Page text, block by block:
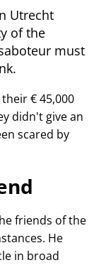
Utrecht
of the
must
€ 45,000
didn't give an
scared by
friends of the
He
in broad